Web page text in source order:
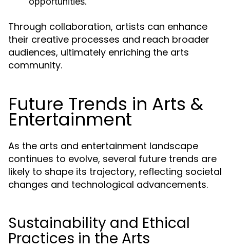
Through collaboration, artists can enhance
their creative processes and reach broader
audiences, ultimately enriching the arts
community.
Future Trends in Arts &
Entertainment
As the arts and entertainment landscape
continues to evolve, several future trends are
likely to shape its trajectory, reflecting societal
changes and technological advancements.
Sustainability and Ethical
Practices in the Arts